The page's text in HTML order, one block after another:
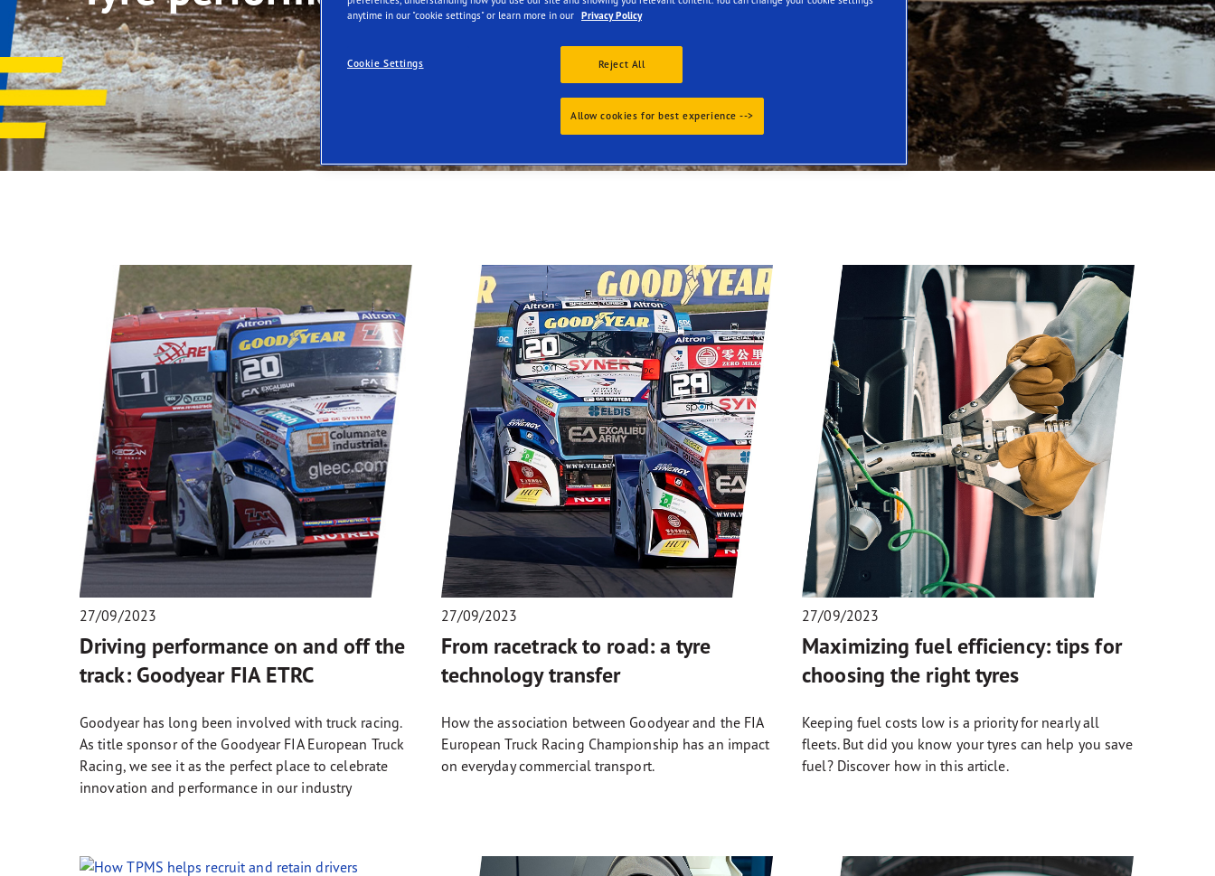
Tyres-as-a-Service
27/09/2023
Driving performance on and off the
track: Goodyear FIA ETRC
Goodyear has long been involved with truck racing.
As title sponsor of the Goodyear FIA European Truck
Racing, we see it as the perfect place to celebrate
innovation and performance in our industry
27/09/2023
From racetrack to road: a tyre
technology transfer
How the association between Goodyear and the FIA
European Truck Racing Championship has an impact
on everyday commercial transport.
27/09/2023
Maximizing fuel efficiency: tips for
choosing the right tyres
Keeping fuel costs low is a priority for nearly all
fleets. But did you know your tyres can help you save
fuel? Discover how in this article.
anytime in our "cookie settings" or learn more in our Privacy Policy
Cookie Settings Reject All
Allow cookies for best experience -->